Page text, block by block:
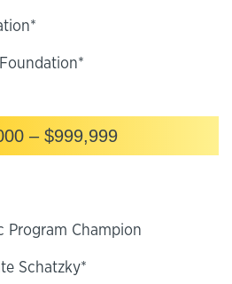
– $999,999
Program Champion
Schatzky*